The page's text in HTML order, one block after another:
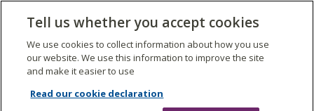
The
Care
Quality
Commission
Search
Tell us whether you accept cookies
We use cookies to collect information about how you use
our website. We use this information to improve the site
and make it easier to use
Read our cookie declaration